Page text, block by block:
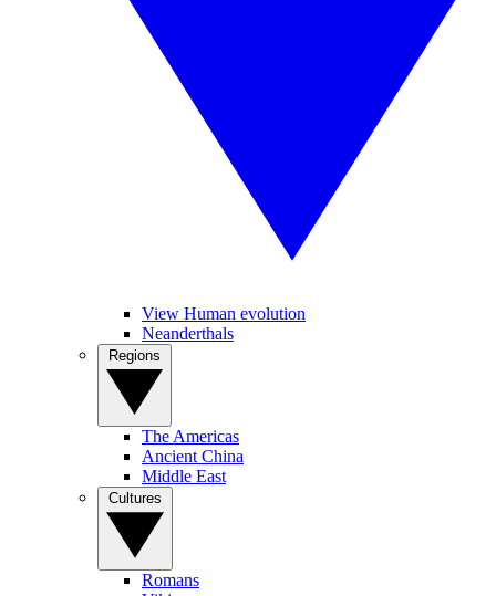
View Human evolution
Neanderthals
The Americas
Ancient China
Middle East
Romans